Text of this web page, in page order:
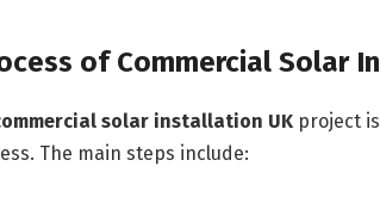
of Commercial Solar
solar installation UKproject
The main steps include: